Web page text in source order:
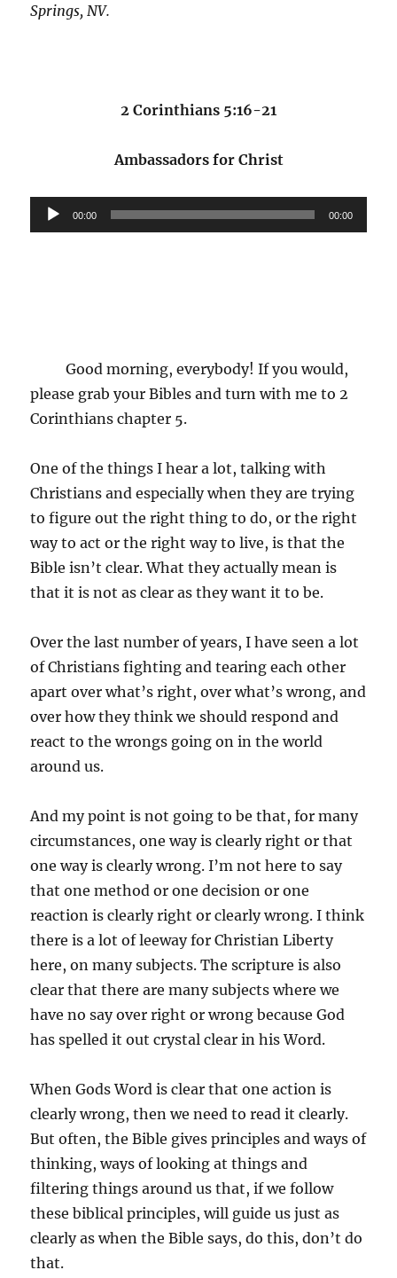
Springs, NV.
2 Corinthians 5:16-21
Ambassadors for Christ
Audio
Player
00:00 00:00
Good morning, everybody! If you would,
please grab your Bibles and turn with me to 2
Corinthians chapter 5.
One of the things I hear a lot, talking with
Christians and especially when they are trying
to figure out the right thing to do, or the right
way to act or the right way to live, is that the
Bible isn’t clear. What they actually mean is
that it is not as clear as they want it to be.
Over the last number of years, I have seen a lot
of Christians fighting and tearing each other
apart over what’s right, over what’s wrong, and
over how they think we should respond and
react to the wrongs going on in the world
around us.
And my point is not going to be that, for many
circumstances, one way is clearly right or that
one way is clearly wrong. I’m not here to say
that one method or one decision or one
reaction is clearly right or clearly wrong. I think
there is a lot of leeway for Christian Liberty
here, on many subjects. The scripture is also
clear that there are many subjects where we
have no say over right or wrong because God
has spelled it out crystal clear in his Word.
When Gods Word is clear that one action is
clearly wrong, then we need to read it clearly.
But often, the Bible gives principles and ways of
thinking, ways of looking at things and
filtering things around us that, if we follow
these biblical principles, will guide us just as
clearly as when the Bible says, do this, don’t do
that.